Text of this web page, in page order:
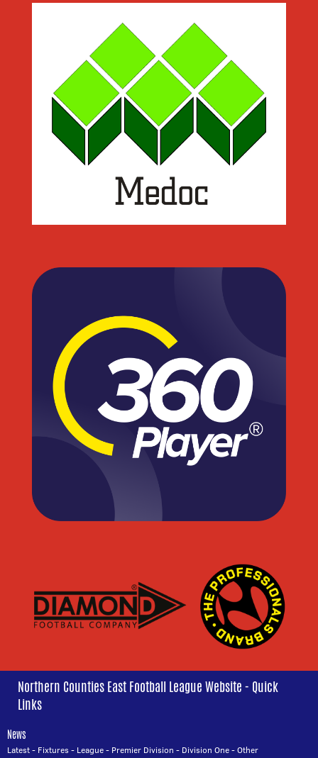
Northern Counties East Football League Website - Quick
Links
News
Latest- Fixtures- League- Premier Division - Division One-Other